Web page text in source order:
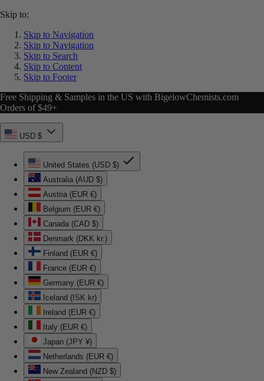
Skip to:
Skip to Navigation
Skip to Navigation
Skip to Search
Skip to Content
Skip to Footer
Free Shipping & Samples in the US with BigelowChemists.com
Orders of $49+
USD $
United States (USD $)
Australia (AUD $)
Austria (EUR €)
Belgium (EUR €)
Canada (CAD $)
Denmark (DKK kr.)
Finland (EUR €)
France (EUR €)
Germany (EUR €)
Iceland (ISK kr)
Ireland (EUR €)
Italy (EUR €)
Japan (JPY ¥)
Netherlands (EUR €)
New Zealand (NZD $)